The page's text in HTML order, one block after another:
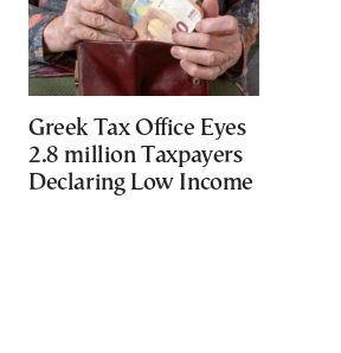
Greek Tax Office Eyes
2.8 million Taxpayers
Declaring Low Income